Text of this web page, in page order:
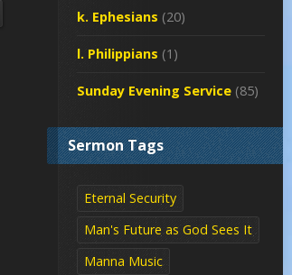
k. Ephesians (20)
l. Philippians (1)
Sunday Evening Service (85)
Sermon Tags
Eternal Security
Man's Future as God Sees It
Manna Music